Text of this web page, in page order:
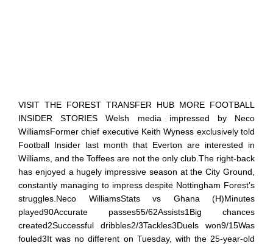
VISIT THE FOREST TRANSFER HUB MORE FOOTBALL
INSIDER STORIES Welsh media impressed by Neco
WilliamsFormer chief executive Keith Wyness exclusively told
Football Insider last month that Everton are interested in
Williams, and the Toffees are not the only club.The right-back
has enjoyed a hugely impressive season at the City Ground,
constantly managing to impress despite Nottingham Forest’s
struggles.Neco WilliamsStats vs Ghana (H)Minutes
played90Accurate passes55/62Assists1Big chances
created2Successful dribbles2/3Tackles3Duels won9/15Was
fouled3It was no different on Tuesday, with the 25-year-old